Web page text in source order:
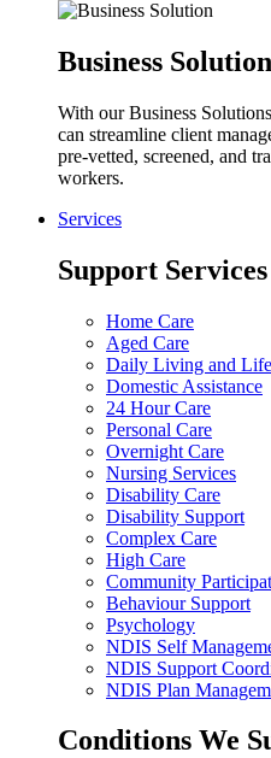
Business Solution
With our Business
can streamline client
pre-vetted, screened, and
workers.
Services
Support
Home Care
Aged Care
Daily Living and
Domestic Assistance
24 Hour Care
Personal Care
Overnight Care
Nursing Services
Disability Care
Disability Support
Complex Care
High Care
Community
Behaviour Support
Psychology
NDIS Self
NDIS Support
NDIS Plan
Conditions We